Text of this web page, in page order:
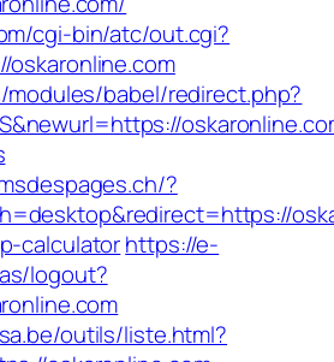
cgi-bin/atc/out.cgi?
modules/babel/redirect.php?
?
calculatorhttps://e-
logout?
outils/liste.html?